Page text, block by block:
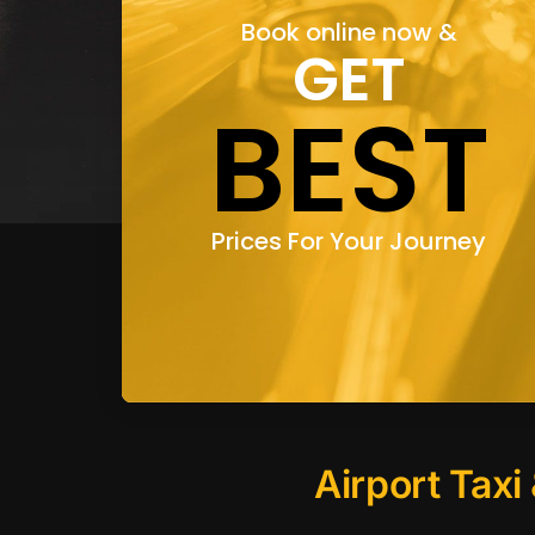
Book online now &
GET
BEST
Prices For Your Journey
Airport Taxi